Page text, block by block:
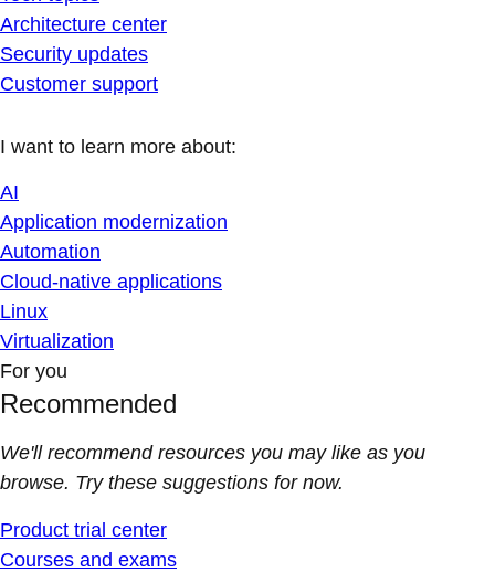
Architecture center
Security updates
Customer support
I want to learn more about:
AI
Application modernization
Automation
Cloud-native applications
Linux
Virtualization
For you
Recommended
We'll recommend resources you may like as you
browse. Try these suggestions for now.
Product trial center
Courses and exams